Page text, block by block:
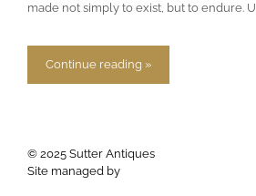
made not simply to exist, but to endure.
Continue reading »
© 2025 Sutter Antiques
Site managed by